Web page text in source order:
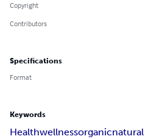
Copyright
Contributors
Specifications
Format
Keywords
Healthwellnessorganicnatural